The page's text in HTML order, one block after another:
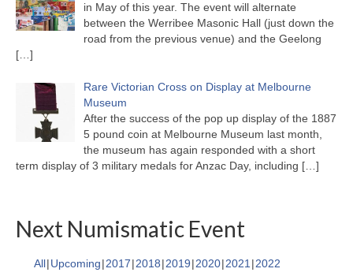
in May of this year. The event will alternate
between the Werribee Masonic Hall (just down the
road from the previous venue) and the Geelong
[…]
Rare Victorian Cross on Display at Melbourne
Museum
After the success of the pop up display of the 1887
5 pound coin at Melbourne Museum last month,
the museum has again responded with a short
term display of 3 military medals for Anzac Day, including […]
Next Numismatic Event
All Upcoming 2017 2018 2019 2020 2021 2022